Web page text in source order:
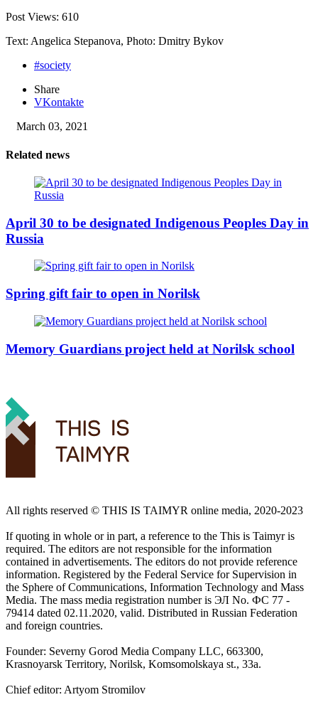
Post Views: 610
Text: Angelica Stepanova, Photo: Dmitry Bykov
#society
Share
VKontakte
March 03, 2021
Related news
April 30 to be designated Indigenous Peoples Day in
Russia
Spring gift fair to open in Norilsk
Memory Guardians project held at Norilsk school
All rights reserved ©️ THIS IS TAIMYR online media, 2020-2023
If quoting in whole or in part, a reference to the This is Taimyr is
required. The editors are not responsible for the information
contained in advertisements. The editors do not provide reference
information. Registered by the Federal Service for Supervision in
the Sphere of Communications, Information Technology and Mass
Media. The mass media registration number is ЭЛ No. ФС 77 -
79414 dated 02.11.2020, valid. Distributed in Russian Federation
and foreign countries.
Founder: Severny Gorod Media Company LLC, 663300,
Krasnoyarsk Territory, Norilsk, Komsomolskaya st., 33a.
Chief editor: Artyom Stromilov